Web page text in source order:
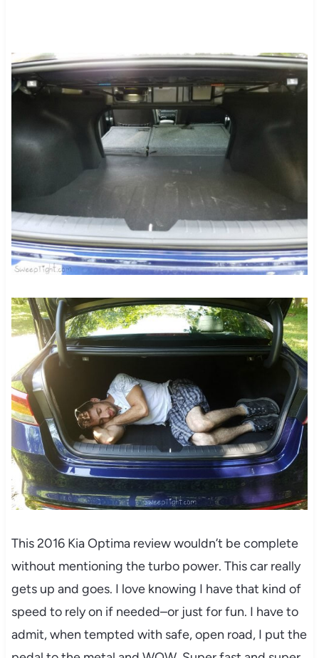
This 2016 Kia Optima review wouldn’t be complete
without mentioning the turbo power. This car really
gets up and goes. I love knowing I have that kind of
speed to rely on if needed–or just for fun. I have to
admit, when tempted with safe, open road, I put the